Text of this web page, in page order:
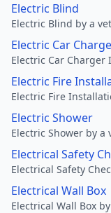
Electric Blind
Electric Blind by a
Electric Car
Electric Car
Electric Fire
Electric Fire
Electric Shower
Electric Shower by a
Electrical Safety
Electrical Safety
Electrical Wall Box
Electrical Wall Box